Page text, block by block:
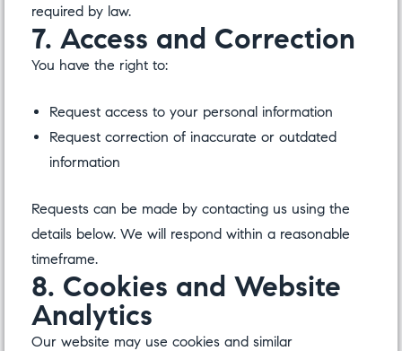
required by law.
7. Access and Correction
You have the right to:
Request access to your personal information
Request correction of inaccurate or outdated
information
Requests can be made by contacting us using the
details below. We will respond within a reasonable
timeframe.
8. Cookies and Website
Analytics
Our website may use cookies and similar